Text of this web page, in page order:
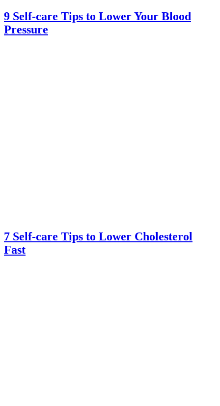
9 Self-care Tips to Lower Your Blood
Pressure
7 Self-care Tips to Lower Cholesterol
Fast